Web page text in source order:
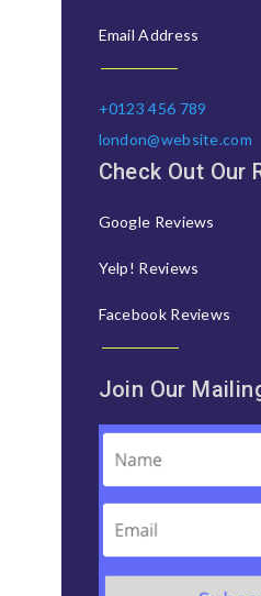
Email Address
+0123 456 789
london@website.com
Check Out Our
Google Reviews
Yelp! Reviews
Facebook Reviews
Join Our